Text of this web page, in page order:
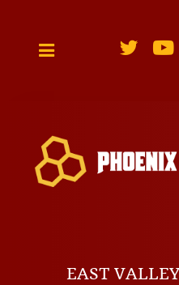
EAST